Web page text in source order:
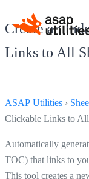
Create an
Links to All
ASAP Utilities ›
Clickable Links to All
Automatically
TOC) that links to
This tool creates a